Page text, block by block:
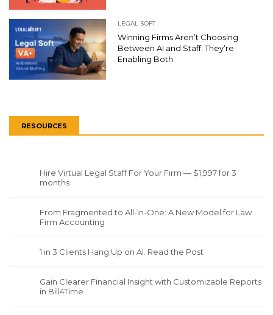
LEGAL SOFT
Winning Firms Aren’t Choosing
Between AI and Staff: They’re
Enabling Both
RESOURCES
Hire Virtual Legal Staff For Your Firm — $1,997 for 3
months
From Fragmented to All-In-One: A New Model for Law
Firm Accounting
1 in 3 Clients Hang Up on AI. Read the Post
Gain Clearer Financial Insight with Customizable Reports
in Bill4Time